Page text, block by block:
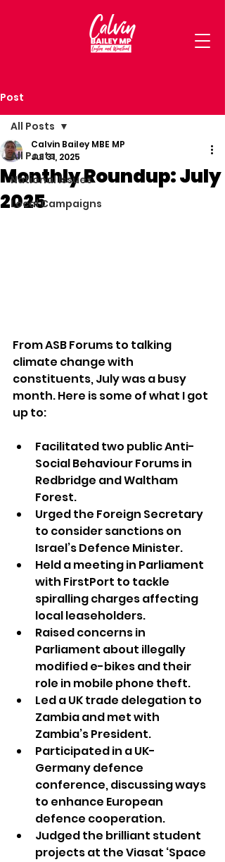
Post
All Posts
National Issues
Local Campaigns
All Posts
Monthly Roundup: July
2025
Calvin Bailey MBE MP
Jul 31, 2025
From ASB Forums to talking
climate change with
constituents, July was a busy
month. Here is some of what I got
up to:
Facilitated two public Anti-
Social Behaviour Forums in
Redbridge and Waltham
Forest.
Urged the Foreign Secretary
to consider sanctions on
Israel’s Defence Minister.
Held a meeting in Parliament
with FirstPort to tackle
spiralling charges affecting
local leaseholders.
Raised concerns in
Parliament about illegally
modified e-bikes and their
role in mobile phone theft.
Led a UK trade delegation to
Zambia and met with
Zambia’s President.
Participated in a UK-
Germany defence
conference, discussing ways
to enhance European
defence cooperation.
Judged the brilliant student
projects at the Viasat ‘Space